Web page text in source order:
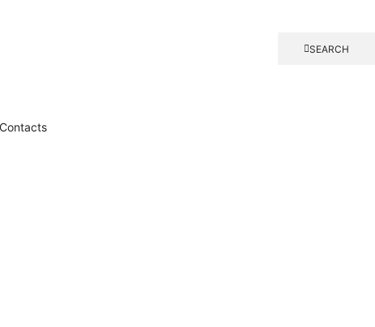
SEARCH
Contacts